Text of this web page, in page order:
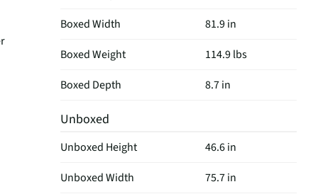
Boxed Width
81.9 in
Boxed Weight
114.9 lbs
Boxed Depth
8.7 in
Unboxed
Unboxed Height
46.6 in
Unboxed Width
75.7 in